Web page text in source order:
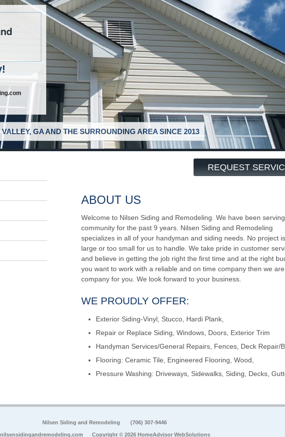
GA AND THE SURROUNDING AREA SINCE 2013
REQUEST
ABOUT US
Welcome to Nilsen Siding and Remodeling. We have been
community for the past 9 years. Nilsen Siding and Remodeling
specializes in all of your handyman and siding needs. No project
large or too small for us to handle. We take pride in customer
and believe in getting the job right the first time and at the right
you want to work with a reliable and on time company then we
company for you. We look forward to your business.
WE PROUDLY OFFER:
Exterior Siding-Vinyl, Stucco, Hardi Plank,
Repair or Replace Siding, Windows, Doors, Exterior Trim
Handyman Services/General Repairs, Fences, Deck Repair/
Flooring: Ceramic Tile, Engineered Flooring, Wood,
Pressure Washing: Driveways, Sidewalks, Siding, Decks,
Nilsen Siding and Remodeling (706) 307-9446
Copyright © 2026 HomeAdvisor WebSolutions